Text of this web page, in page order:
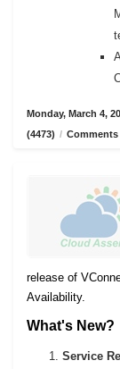
Monday, March 4,
(4473) / Comments
release of
Availability.
What's New?
Service